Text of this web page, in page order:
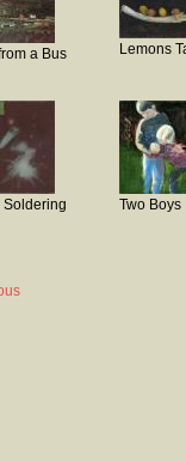
a Bus Lemons
Soldering Two Boys